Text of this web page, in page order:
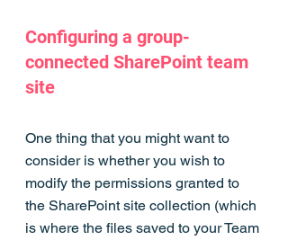
Configuring a group-
connected SharePoint team
site
One thing that you might want to
consider is whether you wish to
modify the permissions granted to
the SharePoint site collection (which
is where the files saved to your Team